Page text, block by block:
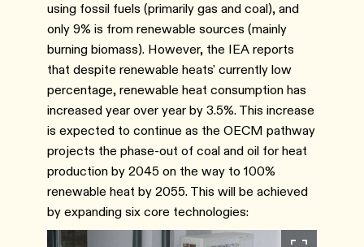
using fossil fuels (primarily gas and coal), and
only 9% is from renewable sources (mainly
burning biomass). However, the IEA reports
that despite renewable heats' currently low
percentage, renewable heat consumption has
increased year over year by 3.5%. This increase
is expected to continue as the OECM pathway
projects the phase-out of coal and oil for heat
production by 2045 on the way to 100%
renewable heat by 2055. This will be achieved
by expanding six core technologies: